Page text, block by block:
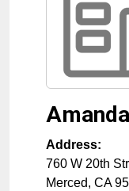
Address:
760 W 20th
Merced, CA